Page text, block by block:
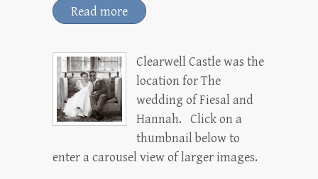
Read more
Clearwell Castle was the
location for The
wedding of Fiesal and
Hannah. Click on a
thumbnail below to
enter a carousel view of larger images.